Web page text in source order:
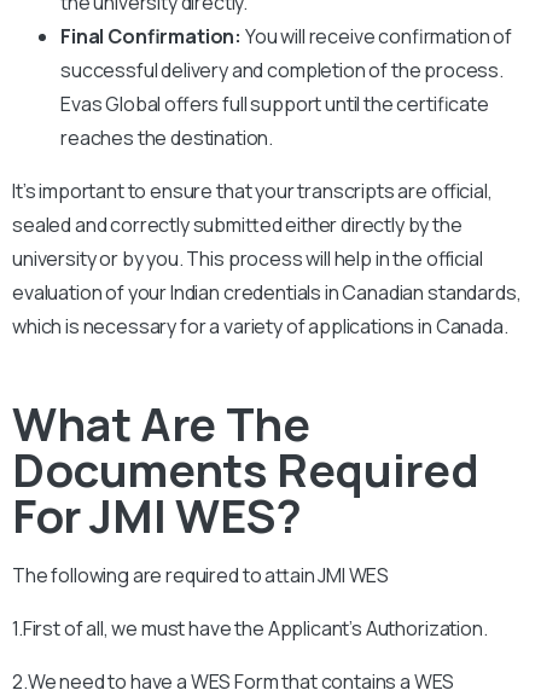
Final Confirmation: You will receive confirmation of
successful delivery and completion of the process.
Evas Global offers full support until the certificate
reaches the destination.
It’s important to ensure that your transcripts are official,
sealed and correctly submitted either directly by the
university or by you. This process will help in the official
evaluation of your Indian credentials in Canadian standards,
which is necessary for a variety of applications in Canada.
What Are The
Documents Required
For JMI WES?
The following are required to attainJMIWES
1.First of all, we must have the Applicant’s Authorization.
2.We need to have a WES Form that contains a WES